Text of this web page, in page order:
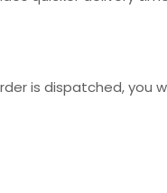
is dispatched, you